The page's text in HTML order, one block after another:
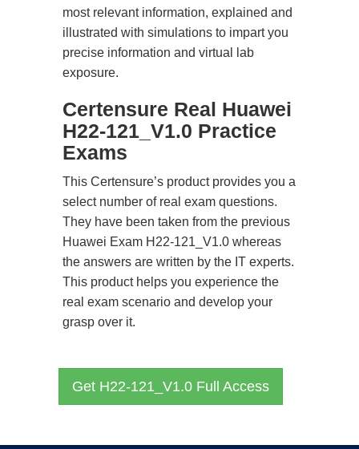
most relevant information, explained and
illustrated with simulations to impart you
precise information and virtual lab
exposure.
Certensure Real Huawei
H22-121_V1.0 Practice
Exams
This Certensure’s product provides you a
select number of real exam questions.
They have been taken from the previous
Huawei Exam H22-121_V1.0 whereas
the answers are written by the IT experts.
This product helps you experience the
real exam scenario and develop your
grasp over it.
Get H22-121_V1.0 Full Access